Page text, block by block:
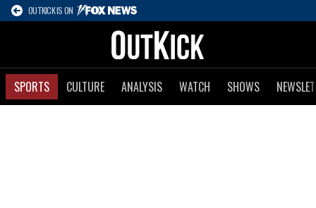
OUTKICK IS ON
SPORTS CULTURE ANALYSIS WATCH SHOWS